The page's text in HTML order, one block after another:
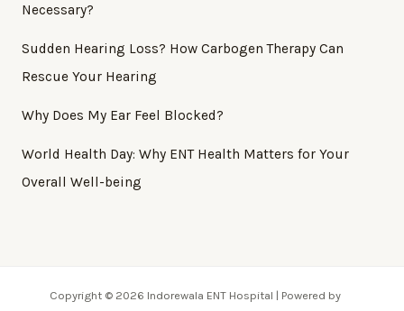
Necessary?
Sudden Hearing Loss? How Carbogen Therapy Can
Rescue Your Hearing
Why Does My Ear Feel Blocked?
World Health Day: Why ENT Health Matters for Your
Overall Well-being
Copyright © 2026 Indorewala ENT Hospital | Powered by